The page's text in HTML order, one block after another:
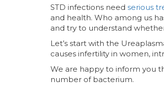
STD infections need serious
and health. Who among us
and try to understand
Let’s start with the
causes infertility in women,
We are happy to inform you
number of bacterium.